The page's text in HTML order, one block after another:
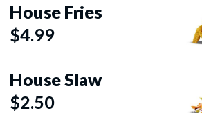
House Fries
$4.99
House Slaw
$2.50